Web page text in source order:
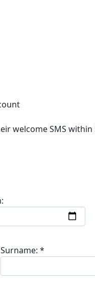
welcome SMS
Surname: *